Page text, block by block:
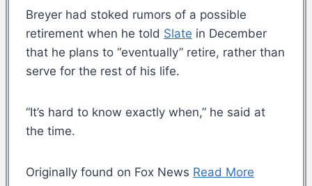
Breyer had stoked rumors of a possible
retirement when he told Slate in December
that he plans to “eventually” retire, rather than
serve for the rest of his life.
“It’s hard to know exactly when,” he said at
the time.
Originally found on Fox News Read More